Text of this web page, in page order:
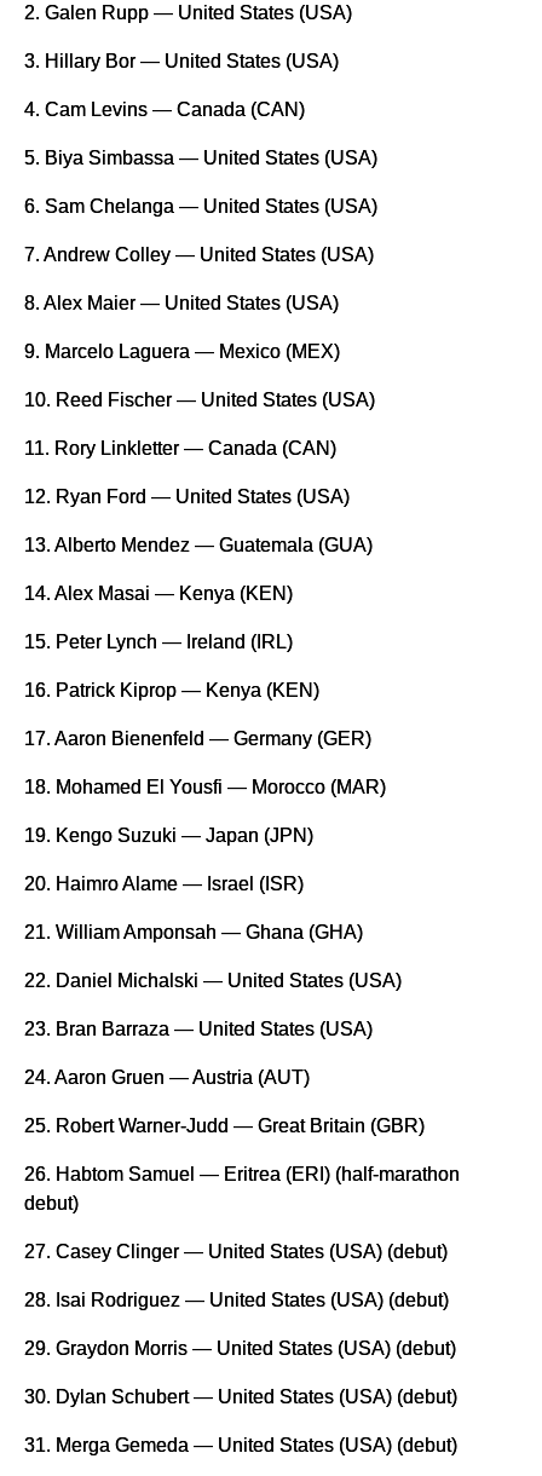
2. Galen Rupp — United States (USA)
3. Hillary Bor — United States (USA)
4. Cam Levins — Canada (CAN)
5. Biya Simbassa — United States (USA)
6. Sam Chelanga — United States (USA)
7. Andrew Colley — United States (USA)
8. Alex Maier — United States (USA)
9. Marcelo Laguera — Mexico (MEX)
10. Reed Fischer — United States (USA)
11. Rory Linkletter — Canada (CAN)
12. Ryan Ford — United States (USA)
13. Alberto Mendez — Guatemala (GUA)
14. Alex Masai — Kenya (KEN)
15. Peter Lynch — Ireland (IRL)
16. Patrick Kiprop — Kenya (KEN)
17. Aaron Bienenfeld — Germany (GER)
18. Mohamed El Yousfi — Morocco (MAR)
19. Kengo Suzuki — Japan (JPN)
20. Haimro Alame — Israel (ISR)
21. William Amponsah — Ghana (GHA)
22. Daniel Michalski — United States (USA)
23. Bran Barraza — United States (USA)
24. Aaron Gruen — Austria (AUT)
25. Robert Warner-Judd — Great Britain (GBR)
26. Habtom Samuel — Eritrea (ERI) (half-marathon
debut)
27. Casey Clinger — United States (USA) (debut)
28. Isai Rodriguez — United States (USA) (debut)
29. Graydon Morris — United States (USA) (debut)
30. Dylan Schubert — United States (USA) (debut)
31. Merga Gemeda — United States (USA) (debut)